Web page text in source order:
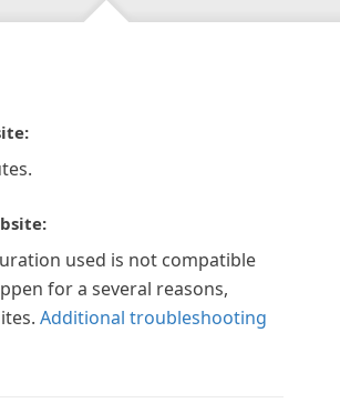
used is not compatible
for a several reasons,
Additional troubleshooting